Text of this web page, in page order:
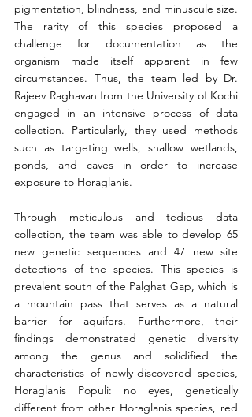
pigmentation, blindness, and minuscule size.
The rarity of this species proposed a
challenge for documentation as the
organism made itself apparent in few
circumstances. Thus, the team led by Dr.
Rajeev Raghavan from the University of Kochi
engaged in an intensive process of data
collection. Particularly, they used methods
such as targeting wells, shallow wetlands,
ponds, and caves in order to increase
exposure to Horaglanis.
Through meticulous and tedious data
collection, the team was able to develop 65
new genetic sequences and 47 new site
detections of the species. This species is
prevalent south of the Palghat Gap, which is
a mountain pass that serves as a natural
barrier for aquifers. Furthermore, their
findings demonstrated genetic diversity
among the genus and solidified the
characteristics of newly-discovered species,
Horaglanis Populi: no eyes, genetically
different from other Horaglanis species, red